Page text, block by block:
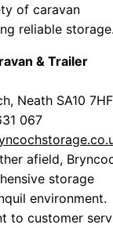
of caravan
reliable storage.
& Trailer
Neath SA10 7HF
067
afield,
storage
environment.
to customer